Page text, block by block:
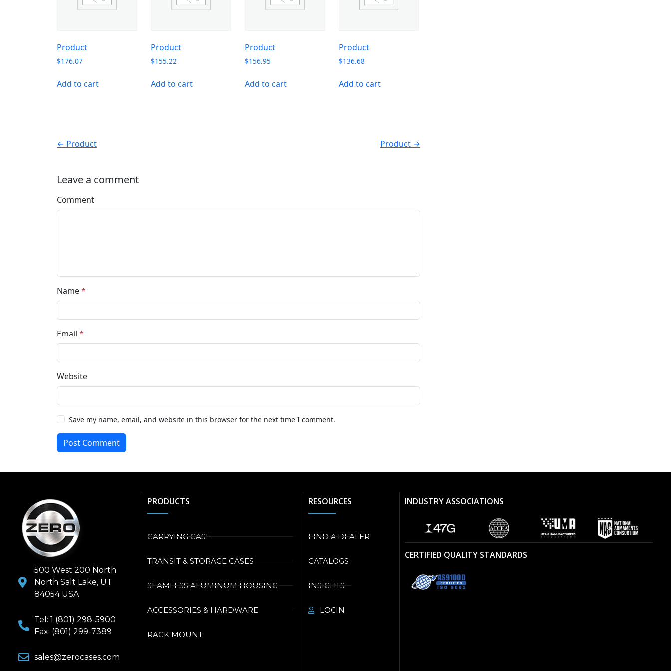
Product
$176.07
Add to cart
Product
$155.22
Add to cart
Product
$156.95
Add to cart
Product
$136.68
Add to cart
← Product Product →
Leave a comment
Comment
Name*
Email *
Website
Save my name, email, and website in this browser for the next time I comment.
Post Comment
500 West 200 North
North Salt Lake, UT
84054 USA
Tel: 1 (801) 298-5900
Fax: (801) 299-7389
sales@zerocases.com
PRODUCTS
CARRYING CASE
TRANSIT & STORAGE CASES
SEAMLESS ALUMINUM HOUSING
ACCESSORIES & HARDWARE
RACK MOUNT
RESOURCES
FIND A DEALER
CATALOGS
INSIGHTS
LOGIN
INDUSTRY ASSOCIATIONS
CERTIFIED QUALITY STANDARDS